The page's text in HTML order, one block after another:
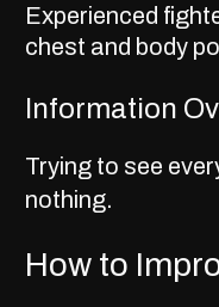
Experienced
chest and body
Information
Trying to see
nothing.
How to